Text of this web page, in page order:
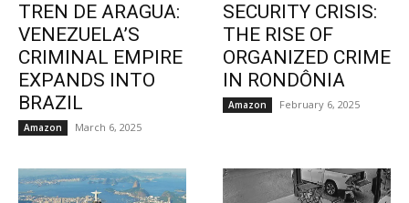
TREN DE ARAGUA:
VENEZUELA’S
CRIMINAL EMPIRE
EXPANDS INTO
BRAZIL
Amazon March 6, 2025
SECURITY CRISIS:
THE RISE OF
ORGANIZED CRIME
IN RONDÔNIA
Amazon February 6, 2025